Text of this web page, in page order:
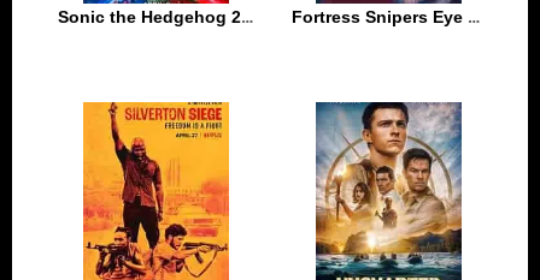
Sonic the Hedgehog 2 2022 Fortress Snipers Eye 2022